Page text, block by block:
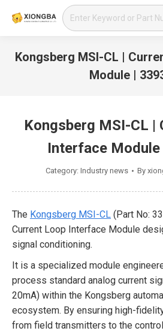
Search:
Kongsberg MSI-CL |
Module |
Kongsberg MSI-CL |
Interface
Category: Industry news By
The Kongsberg MSI-CL (Part No:
Current Loop Interface Module
signal conditioning.
It is a specialized module
process standard analog current
20mA) within the Kongsberg
ecosystem. By ensuring high-
from field transmitters to the